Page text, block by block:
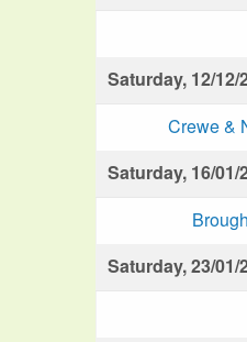
Saturday, 12/12/
Crewe &
Saturday, 16/01/
Saturday, 23/01/